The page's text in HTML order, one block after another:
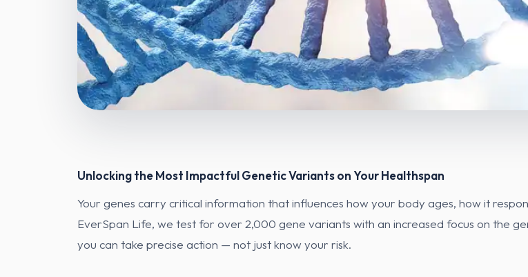
Unlocking the Most Impactful Genetic Variants on Your Healthspan
Your genes carry critical information that influences how your body ages, how it
EverSpan Life, we test for over 2,000 gene variants with an increased focus on the
you can take precise action — not just know your risk.